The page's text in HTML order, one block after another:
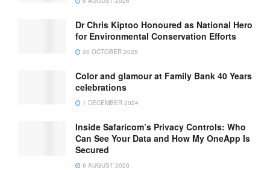
Dr Chris Kiptoo Honoured as National Hero
for Environmental Conservation Efforts
20 OCTOBER 2025
Color and glamour at Family Bank 40 Years
celebrations
1 DECEMBER 2024
Inside Safaricom’s Privacy Controls: Who
Can See Your Data and How My OneApp Is
Secured
6 AUGUST 2026